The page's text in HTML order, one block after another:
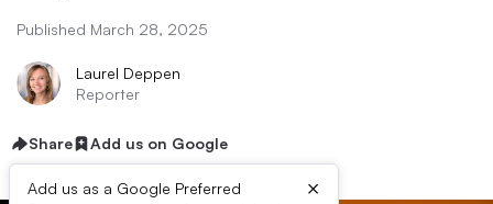
Published March 28, 2025
Laurel Deppen
Reporter
Share Add us on Google
Add us as a Google Preferred
×